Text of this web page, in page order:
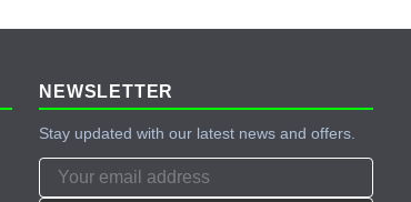
NEWSLETTER
Stay updated with our latest news and offers.